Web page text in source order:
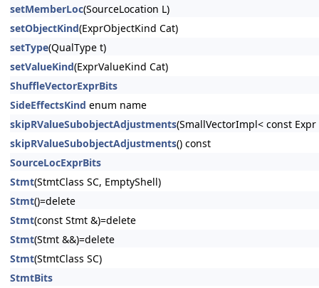
setMemberLoc(SourceLocation L)
setObjectKind(ExprObjectKind Cat)
setType(QualType t)
setValueKind(ExprValueKind Cat)
ShuffleVectorExprBits
SideEffectsKind enum name
skipRValueSubobjectAdjustments(SmallVectorImpl< const
skipRValueSubobjectAdjustments() const
SourceLocExprBits
Stmt(StmtClass SC, EmptyShell)
Stmt()=delete
Stmt(const Stmt &)=delete
Stmt(Stmt &&)=delete
Stmt(StmtClass SC)
StmtBits